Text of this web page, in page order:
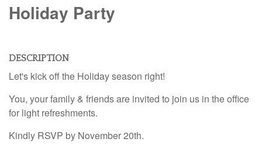
Holiday Party
DESCRIPTION
Let's kick off the Holiday season right!
You, your family & friends are invited to join us in the office
for light refreshments.
Kindly RSVP by November 20th.